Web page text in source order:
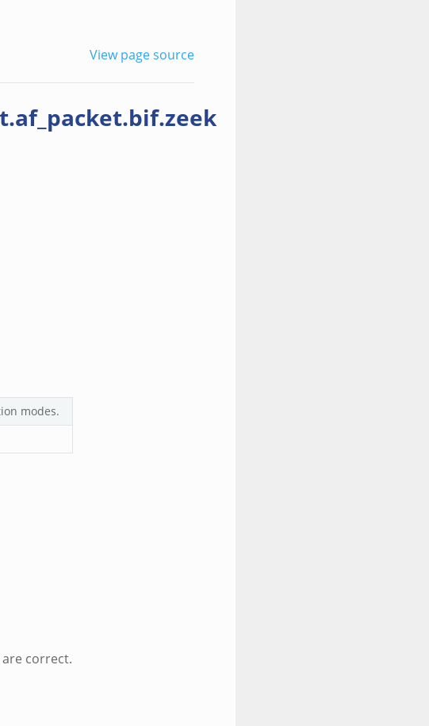
View page source
modes.
are correct.